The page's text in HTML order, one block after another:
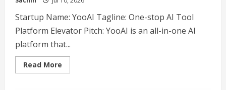
Startup Name: YooAI Tagline: One-stop AI Tool
Platform Elevator Pitch: YooAI is an all-in-one AI
platform that...
Read More
more